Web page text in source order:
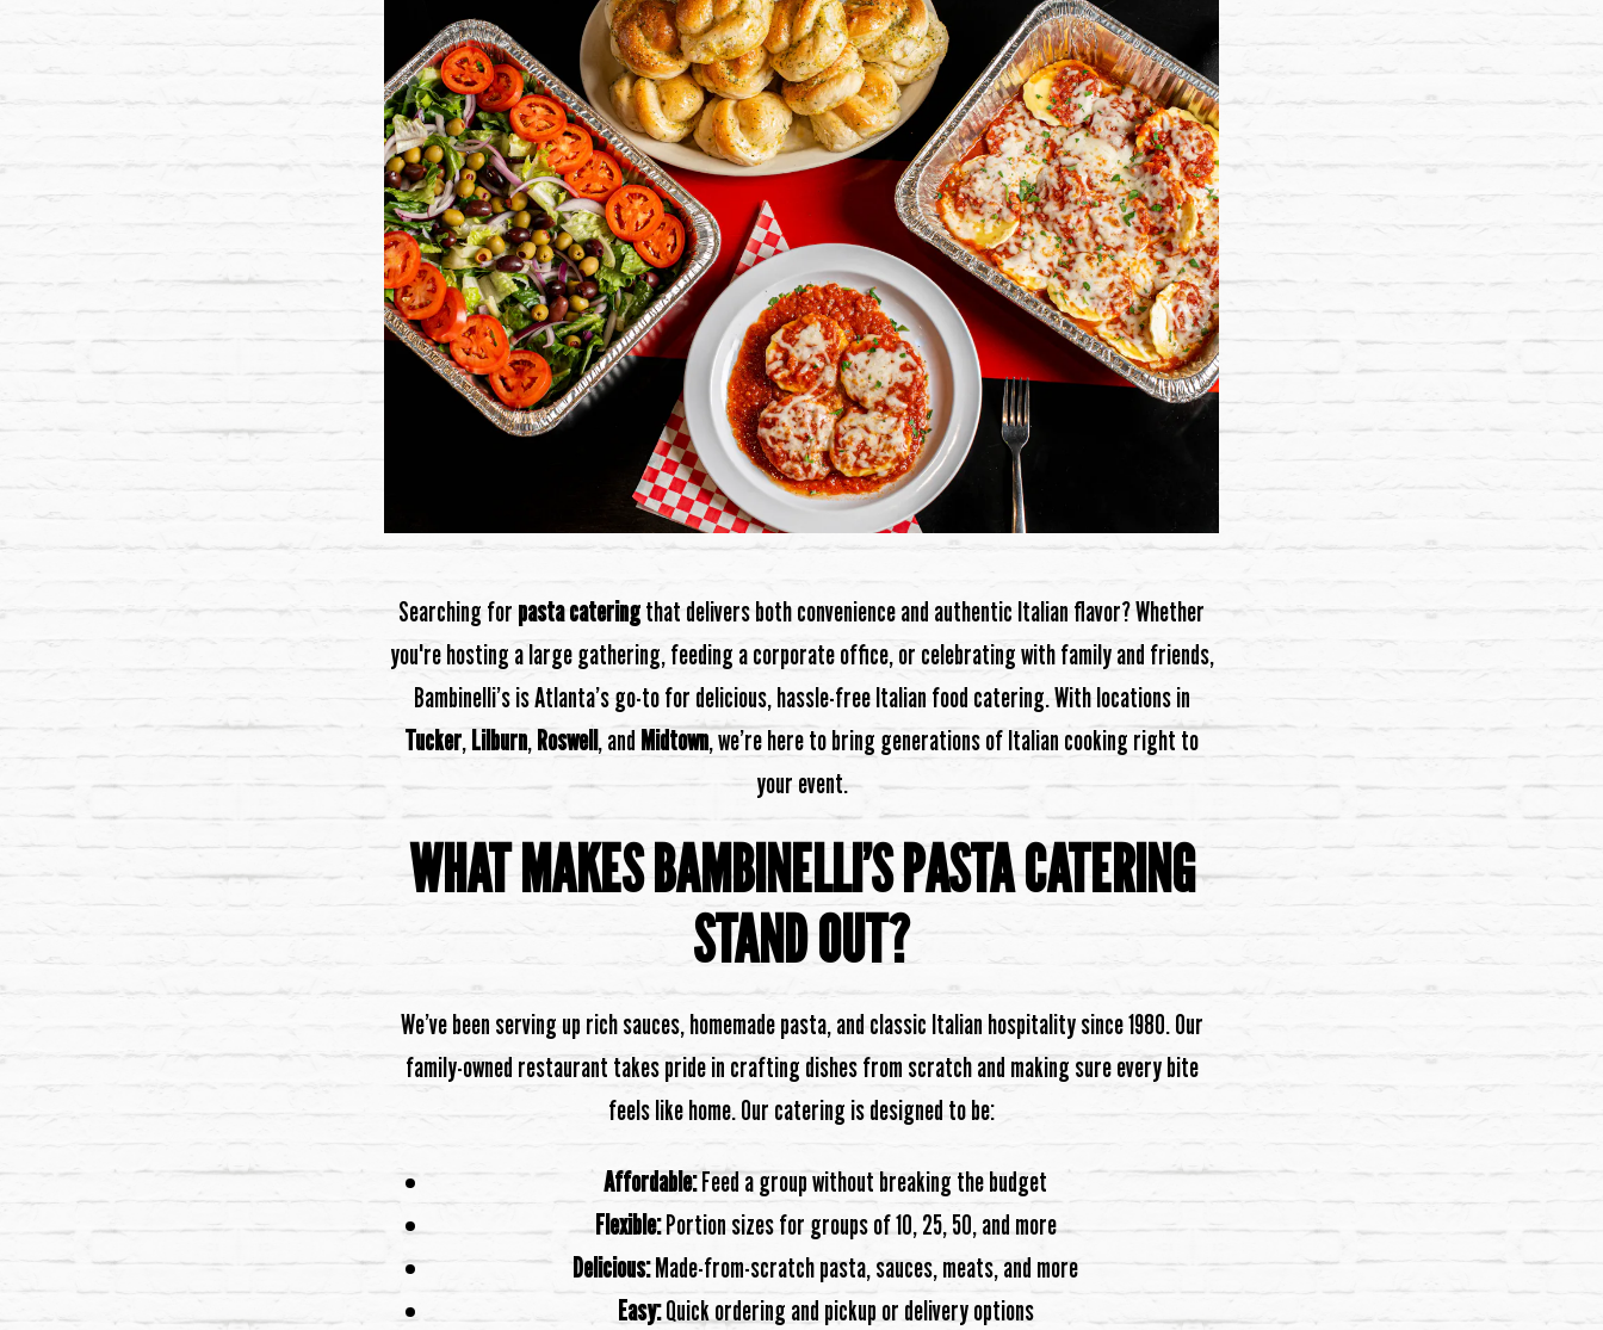
Searching for pasta cateringthat delivers both convenience and authentic Italian flavor? Whether
you're hosting a large gathering, feeding a corporate office, or celebrating with family and friends,
Bambinelli’s is Atlanta’s go-to for delicious, hassle-free Italian food catering. With locations in
Tucker,Lilburn,Roswell, and Midtown, we’re here to bring generations of Italian cooking right to
your event.
WHAT MAKES BAMBINELLI’S PASTA CATERING
STAND OUT?
We’ve been serving up rich sauces, homemade pasta, and classic Italian hospitality since 1980. Our
family-owned restaurant takes pride in crafting dishes from scratch and making sure every bite
feels like home. Our catering is designed to be:
Affordable:Feed a group without breaking the budget
Flexible:Portion sizes for groups of 10, 25, 50, and more
Delicious:Made-from-scratch pasta, sauces, meats, and more
Easy:Quick ordering and pickup or delivery options